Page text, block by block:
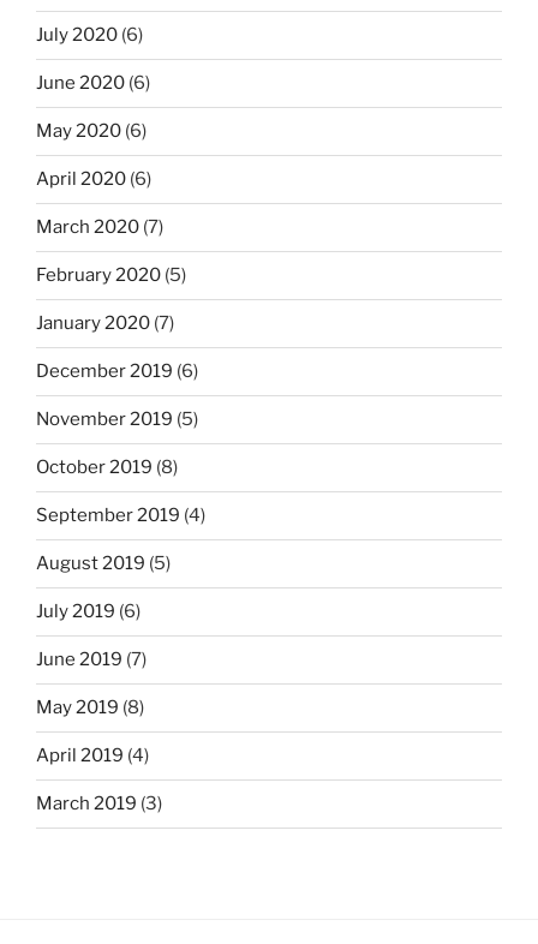
July 2020 (6)
June 2020 (6)
May 2020 (6)
April 2020 (6)
March 2020 (7)
February 2020 (5)
January 2020 (7)
December 2019 (6)
November 2019 (5)
October 2019 (8)
September 2019 (4)
August 2019 (5)
July 2019 (6)
June 2019 (7)
May 2019 (8)
April 2019 (4)
March 2019 (3)